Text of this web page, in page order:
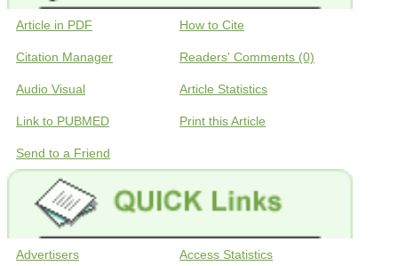
Article in PDF How to Cite
Citation Manager Readers' Comments (0)
Audio Visual Article Statistics
Link to PUBMED Print this Article
Send to a Friend
Advertisers Access Statistics